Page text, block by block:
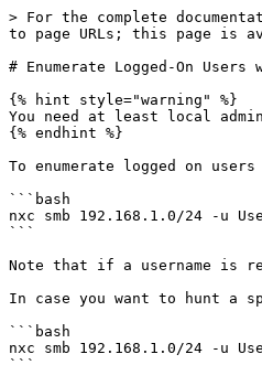
> For the complete
to page URLs; this page is
# Enumerate Logged-On
{% hint style="warning" %}
You need at least local
{% endhint %}
To enumerate logged on
```bash
nxc smb 192.168.1.0/24 -u
```
Note that if a username is
In case you want to hunt a
```bash
nxc smb 192.168.1.0/24 -u